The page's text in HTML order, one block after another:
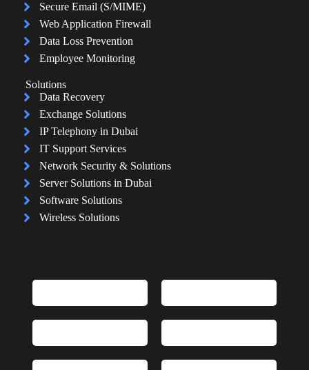
Secure Email (S/MIME)
Web Application Firewall
Data Loss Prevention
Employee Monitoring
Solutions
Data Recovery
Exchange Solutions
IP Telephony in Dubai
IT Support Services
Network Security & Solutions
Server Solutions in Dubai
Software Solutions
Wireless Solutions